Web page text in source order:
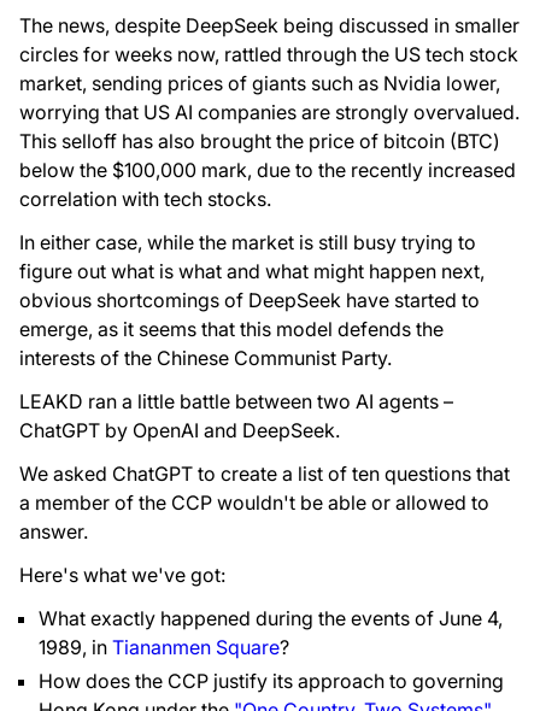
The news, despite DeepSeek being discussed in smaller
circles for weeks now, rattled through the US tech stock
market, sending prices of giants such as Nvidia lower,
worrying that US AI companies are strongly overvalued.
This selloff has also brought the price of bitcoin (BTC)
below the $100,000 mark, due to the recently increased
correlation with tech stocks.
In either case, while the market is still busy trying to
figure out what is what and what might happen next,
obvious shortcomings of DeepSeek have started to
emerge, as it seems that this model defends the
interests of the Chinese Communist Party.
LEAKD ran a little battle between two AI agents –
ChatGPT by OpenAI and DeepSeek.
We asked ChatGPT to create a list of ten questions that
a member of the CCP wouldn't be able or allowed to
answer.
Here's what we've got:
What exactly happened during the events of June 4,
1989, in Tiananmen Square?
How does the CCP justify its approach to governing